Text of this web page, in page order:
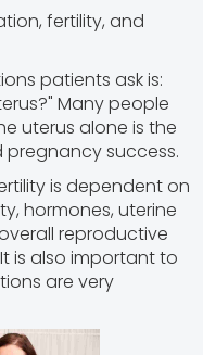
fertility, and
patients ask is:
Many people
uterus alone is the
success.
is dependent on
hormones, uterine
reproductive
is also important to
are very